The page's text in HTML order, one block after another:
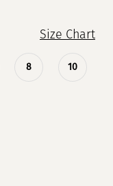
Size Chart
8 10